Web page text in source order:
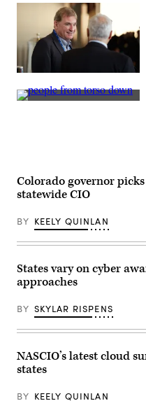
Nebraska
CIO
Ed
(Getty
Colorado governor
statewide CIO
BY KEELY QUINLAN
States vary on cyber
approaches
BY SKYLAR RISPENS
NASCIO’s latest cloud
states
BY KEELY QUINLAN